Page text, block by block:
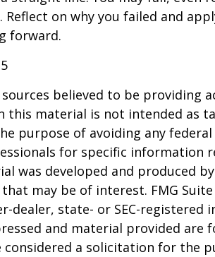
Reflect on why you failed and
forward.
believed to be providing
material is not intended as
purpose of avoiding any
for specific information
was developed and produced
may be of interest. FMG
dealer, state- or SEC-registered
and material provided are
a solicitation for the